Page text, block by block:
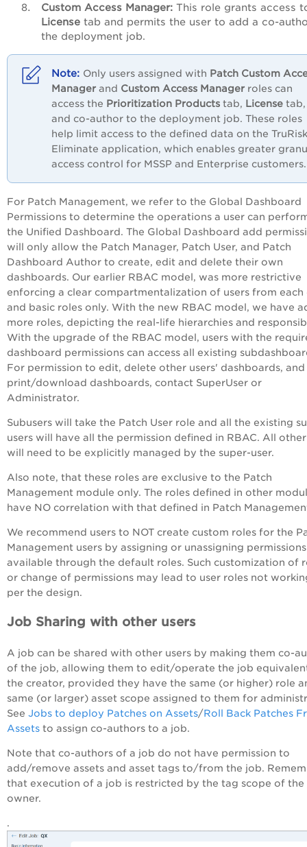
Custom Access Manager: This role grants access
License tab and permits the user to add a co-
the deployment job.
Only users assigned with Patch Custom
Manager and Custom Access Manager roles can
access the Prioritization Products tab, License tab,
and co-author to the deployment job. These roles
help limit access to the defined data on the TruRisk
Eliminate application, which enables greater
access control for MSSP and Enterprise customers.
For Patch Management, we refer to the Global Dashboard
Permissions to determine the operations a user can
the Unified Dashboard. The Global Dashboard add
will only allow the Patch Manager, Patch User, and Patch
Dashboard Author to create, edit and delete their own
dashboards. Our earlier RBAC model, was more restrictive
enforcing a clear compartmentalization of users from each
and basic roles only. With the new RBAC model, we have
more roles, depicting the real-life hierarchies and
With the upgrade of the RBAC model, users with the
dashboard permissions can access all existing
For permission to edit, delete other users' dashboards, and
print/download dashboards, contact SuperUser or
Administrator.
Subusers will take the Patch User role and all the existing
users will have all the permission defined in RBAC. All
will need to be explicitly managed by the super-user.
Also note, that these roles are exclusive to the Patch
Management module only. The roles defined in other
have NO correlation with that defined in Patch
We recommend users to NOT create custom roles for the
Management users by assigning or unassigning permissions
available through the default roles. Such customization of
or change of permissions may lead to user roles not
per the design.
Job Sharing with other users
A job can be shared with other users by making them co-
of the job, allowing them to edit/operate the job
the creator, provided they have the same (or higher) role
same (or larger) asset scope assigned to them for
See Jobs to deploy Patches on Assets/Roll Back Patches
Assets to assign co-authors to a job.
Note that co-authors of a job do not have permission to
add/remove assets and asset tags to/from the job.
that execution of a job is restricted by the tag scope of the
owner.
.